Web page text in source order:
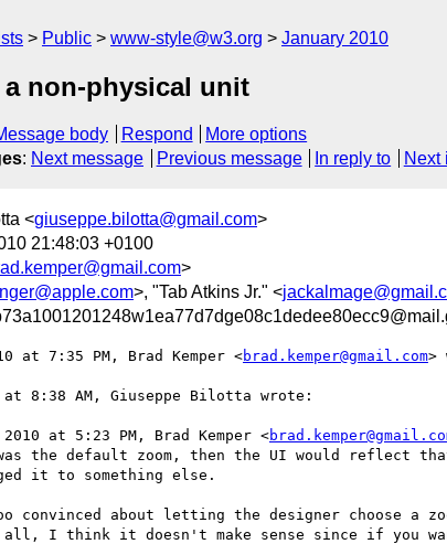
Public www-style@w3.org January 2010
a non-physical unit
body Respond
More options
: Next message Previous message In reply to Next
<giuseppe.bilotta@gmail.com>
21:48:03 +0100
>
>, "Tab Atkins Jr." <
at 7:35 PM, Brad Kemper <brad.kemper@gmail.com>
at 8:38 AM, Giuseppe Bilotta wrote:
at 5:23 PM, Brad Kemper <
the default zoom, then the UI would reflect
it to something else.
about letting the designer choose a
I think it doesn't make sense since if you